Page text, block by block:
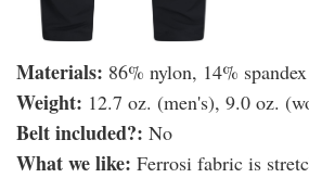
Materials: 86% nylon, 14% spandex
Weight: 12.7 oz. (men's), 9.0 oz.
Belt included?: No
What we like: Ferrosi fabric is